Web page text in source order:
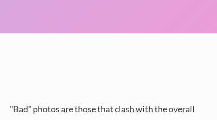
"Bad" photos are those that clash with the overall